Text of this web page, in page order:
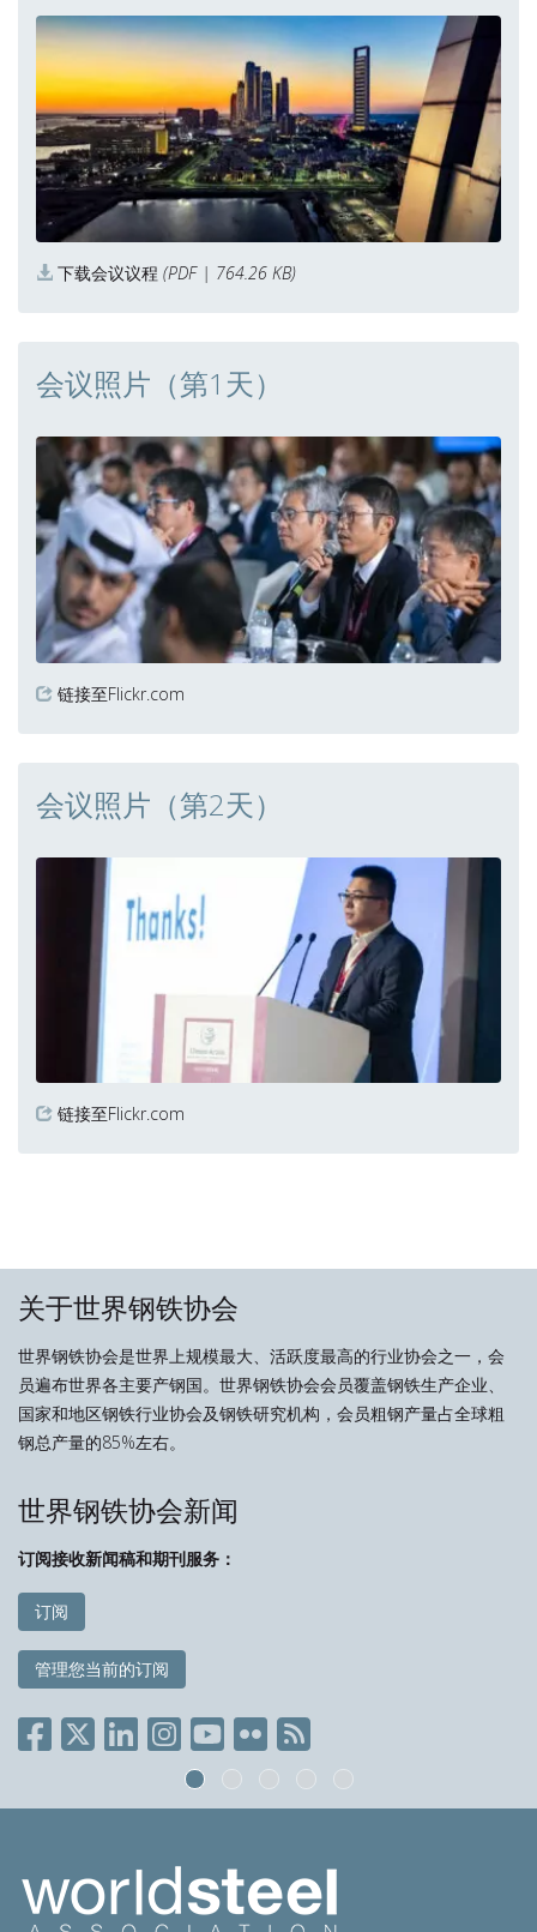
下载会议议程 (PDF | 764.26 KB)
会议照片（第1天）
链接至Flickr.com
会议照片（第2天）
链接至Flickr.com
关于世界钢铁协会
世界钢铁协会是世界上规模最大、活跃度最高的行业协会之一，会
员遍布世界各主要产钢国。世界钢铁协会会员覆盖钢铁生产企业、
国家和地区钢铁行业协会及钢铁研究机构，会员粗钢产量占全球粗
钢总产量的85%左右。
世界钢铁协会新闻
订阅接收新闻稿和期刊服务：
订阅
管理您当前的订阅